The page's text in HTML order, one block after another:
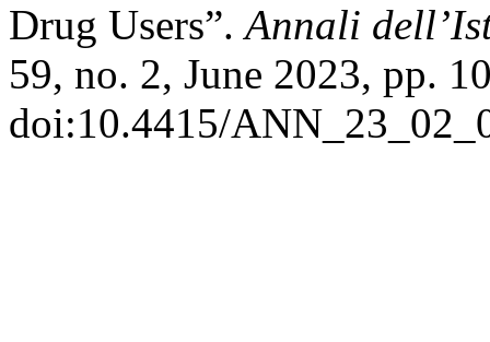
Drug Users”.Annali
59, no. 2, June 2023, pp.
doi:10.4415/